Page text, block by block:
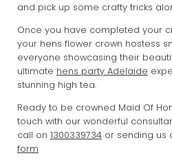
and pick up some crafty tricks
Once you have completed your
your hens flower crown hostess
everyone showcasing their
ultimate hens party Adelaide
stunning high tea.
Ready to be crowned Maid Of
touch with our wonderful
call on 1300339734or sending us
form